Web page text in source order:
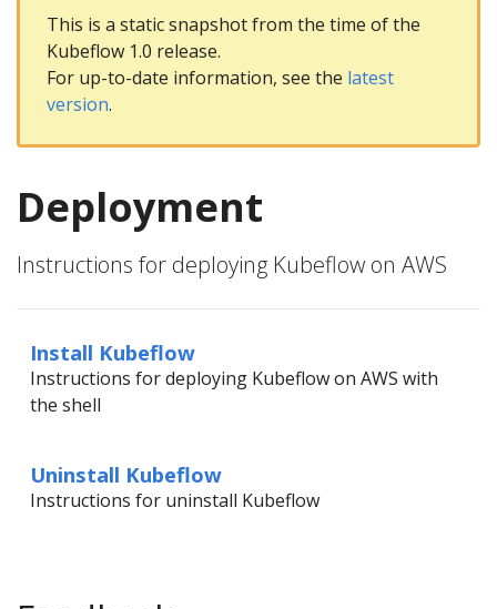
This is a static snapshot from the time of the
Kubeflow 1.0 release.
For up-to-date information, see the latest
version.
Deployment
Instructions for deploying Kubeflow on AWS
Install Kubeflow
Instructions for deploying Kubeflow on AWS with
the shell
Uninstall Kubeflow
Instructions for uninstall Kubeflow